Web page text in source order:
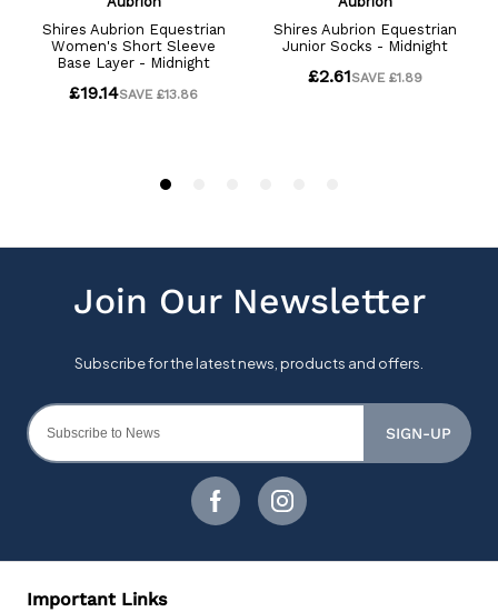
SIGN-UP
Important Links